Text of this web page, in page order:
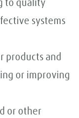
to quality
systems
products and
or improving
or other